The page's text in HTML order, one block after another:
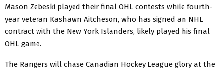
Mason Zebeski played their final OHL contests while fourth-
year veteran Kashawn Aitcheson, who has signed an NHL
contract with the New York Islanders, likely played his final
OHL game.
The Rangers will chase Canadian Hockey League glory at the